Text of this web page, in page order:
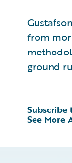
from
ground
See More
Subscribe